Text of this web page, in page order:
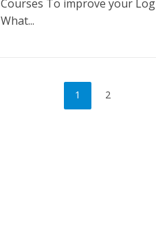
Courses To improve your
What...
1 2